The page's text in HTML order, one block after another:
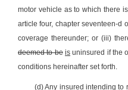
motor vehicle as to which there
article four, chapter seventeen-d
coverage thereunder; or (iii)
deemed to be is uninsured if the
conditions hereinafter set forth.
(d) Any insured intending to